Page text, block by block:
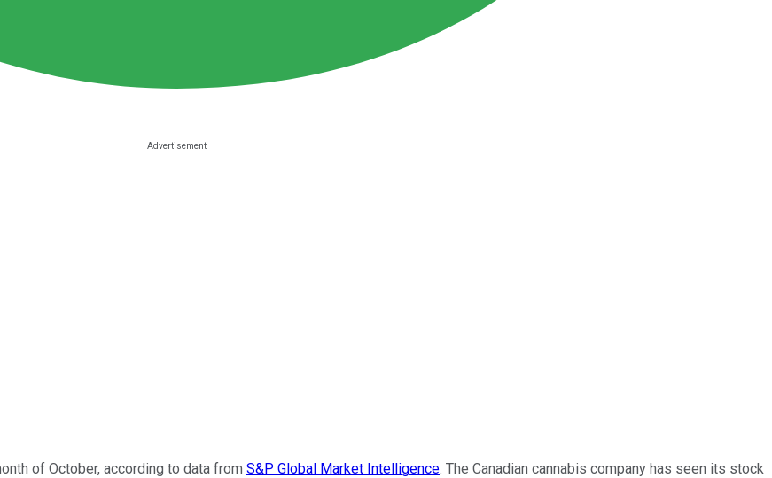
of October, according to data from S&P Global Market Intelligence. The Canadian cannabis company has seen its stock